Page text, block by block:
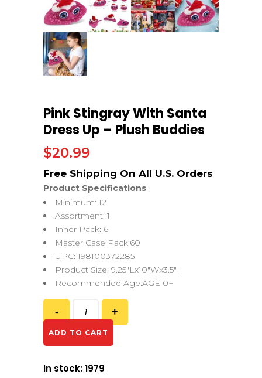
Pink Stingray With Santa
Dress Up – Plush Buddies
$20.99
Product Specifications
Minimum: 12
Assortment: 1
Inner Pack: 6
Master Case Pack:60
UPC: 198100372285
Product Size: 9.25″Lx10″Wx3.5″H
Recommended Age:AGE 0+
ADD TO CART
In stock: 1979